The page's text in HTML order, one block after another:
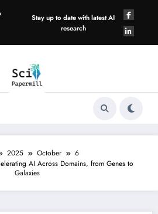
Stay up to date with latest AI
research
2025 October
6
AI Across Domains, from Genes to
Galaxies